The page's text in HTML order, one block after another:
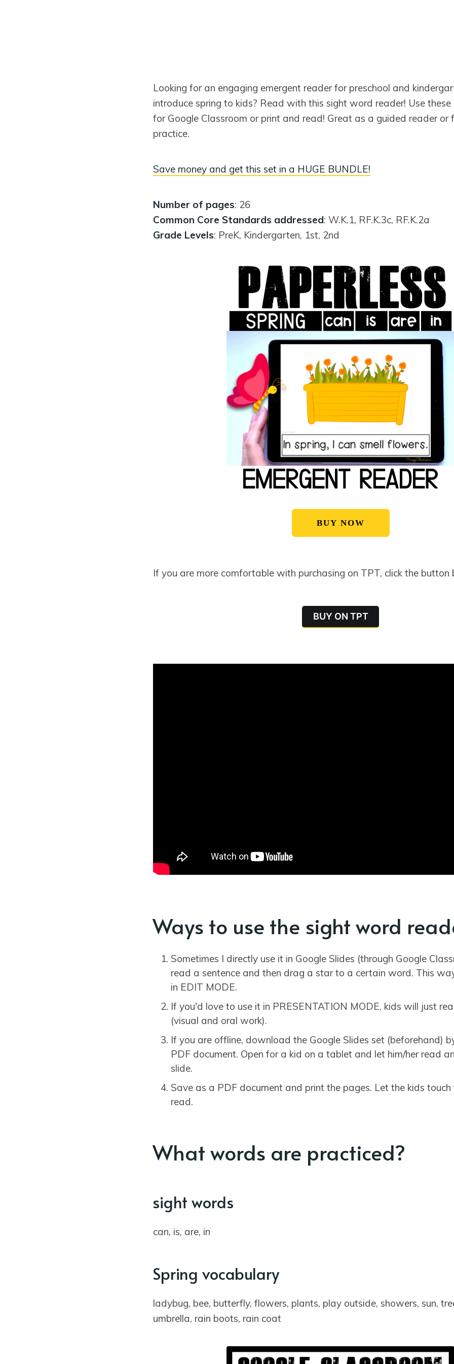
Looking for an engaging emergent reader for preschool and
introduce spring to kids? Read with this sight word reader! Use
for Google Classroom or print and read! Great as a guided reader or
practice.
Save money and get this set in a HUGE BUNDLE!
Number of pages: 26
Common Core Standards addressed: W.K.1, RF.K.3c, RF.K.2a
Grade Levels: PreK, Kindergarten, 1st, 2nd
BUY NOW
If you are more comfortable with purchasing on TPT, click the button
BUY ON TPT
Ways to use the sight word
Sometimes I directly use it in Google Slides (through Google
read a sentence and then drag a star to a certain word. This
in EDIT MODE.
If you'd love to use it in PRESENTATION MODE, kids will just
(visual and oral work).
If you are offline, download the Google Slides set (beforehand)
PDF document. Open for a kid on a tablet and let him/her read
slide.
Save as a PDF document and print the pages. Let the kids
read.
What words are practiced?
sight words
can, is, are, in
Spring vocabulary
ladybug, bee, butterfly, flowers, plants, play outside, showers, sun,
umbrella, rain boots, rain coat